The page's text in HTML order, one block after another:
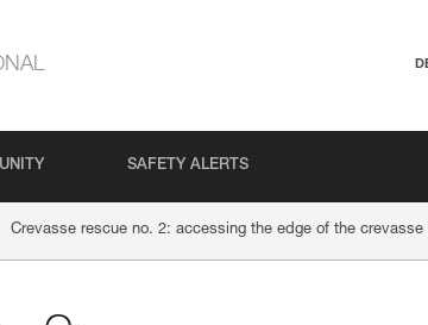
SAFETY ALERTS
Crevasse rescue no. 2: accessing the edge of the